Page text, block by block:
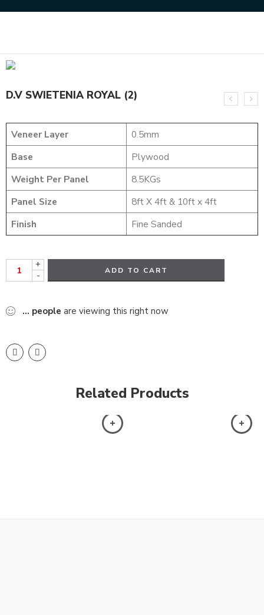
D.V SWIETENIA ROYAL (2)
Veneer Layer
0.5mm
Base
Plywood
Weight Per Panel
8.5KGs
Panel Size
8ft X 4ft & 10ft x 4ft
Finish
Fine Sanded
+
-
ADD TO CART
... people are viewing this right now
Related Products